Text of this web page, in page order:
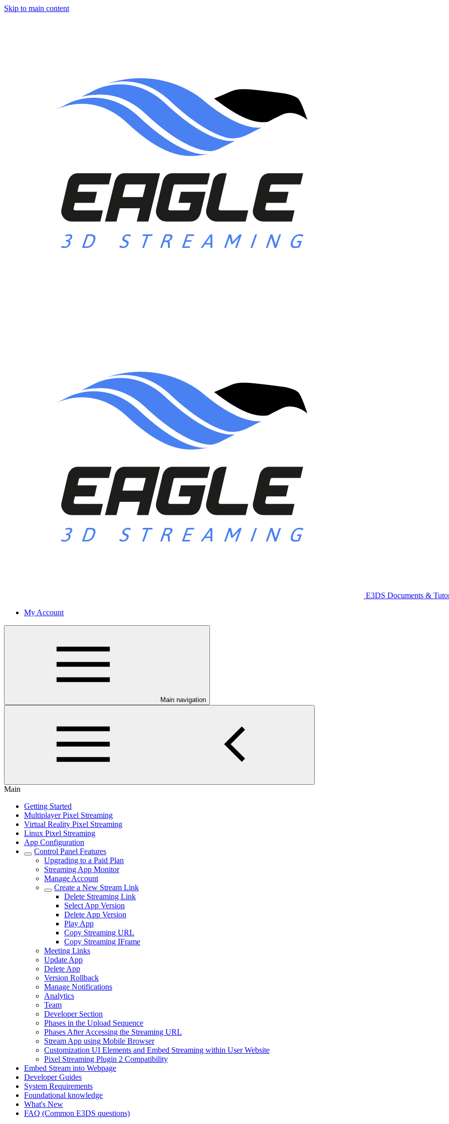
Skip to main content
E3DS Documents &
My Account
Main navigation
Main
Getting Started
Multiplayer Pixel Streaming
Virtual Reality Pixel Streaming
Linux Pixel Streaming
App Configuration
Control Panel Features
Upgrading to a Paid Plan
Streaming App Monitor
Manage Account
Create a New Stream Link
Delete Streaming Link
Select App Version
Delete App Version
Play App
Copy Streaming URL
Copy Streaming IFrame
Meeting Links
Update App
Delete App
Version Rollback
Manage Notifications
Analytics
Team
Developer Section
Phases in the Upload Sequence
Phases After Accessing the Streaming URL
Stream App using Mobile Browser
Customization UI Elements and Embed Streaming within User Website
Pixel Streaming Plugin 2 Compatibility
Embed Stream into Webpage
Developer Guides
System Requirements
Foundational knowledge
What's New
FAQ (Common E3DS questions)